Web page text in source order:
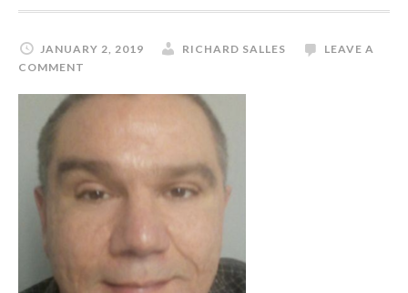
JANUARY 2, 2019 RICHARD SALLES
LEAVE A
COMMENT